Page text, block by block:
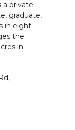
a private
graduate,
in eight
the
in